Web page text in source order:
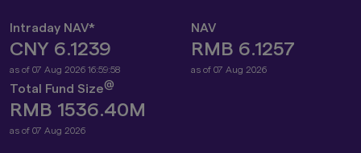
Intraday NAV*
CNY 6.1239
as of 07 Aug 2026 16:59:58
NAV
RMB 6.1257
as of 07 Aug 2026
Total Fund Size@
RMB 1536.40M
as of 07 Aug 2026